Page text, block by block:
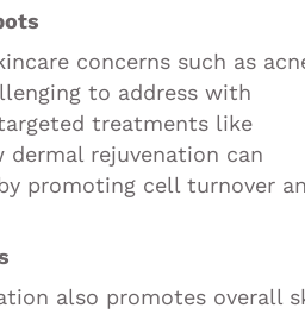
concerns such as
to address with
treatments like
rejuvenation can
promoting cell turnover
also promotes overall